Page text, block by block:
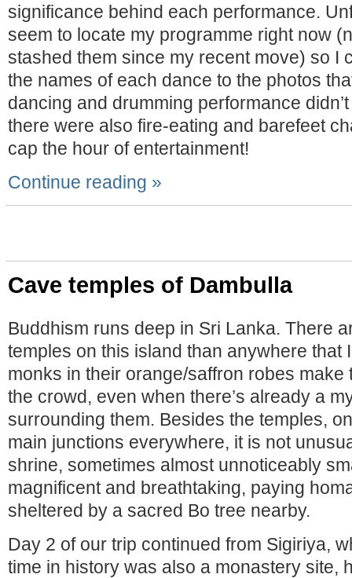
significance behind each performance.
seem to locate my programme right now
stashed them since my recent move) so I
the names of each dance to the photos
dancing and drumming performance
there were also fire-eating and barefeet
cap the hour of entertainment!
Continue reading »
Cave temples of Dambulla
Buddhism runs deep in Sri Lanka. There
temples on this island than anywhere that
monks in their orange/saffron robes make
the crowd, even when there’s already a
surrounding them. Besides the temples,
main junctions everywhere, it is not
shrine, sometimes almost unnoticeably
magnificent and breathtaking, paying
sheltered by a sacred Bo tree nearby.
Day 2 of our trip continued from Sigiriya,
time in history was also a monastery site,